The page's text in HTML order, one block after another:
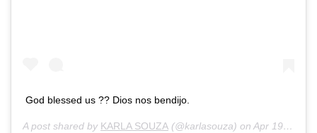
God blessed us ?? Dios nos bendijo.
A post shared by KARLA SOUZA (@karlasouza) on Apr 19, 2018 at 3:41pm PDT